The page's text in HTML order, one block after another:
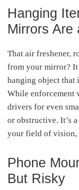
Hanging
Mirrors Are
That air freshener,
from your mirror? It
hanging object that
While enforcement
drivers for even
or obstructive. It’s
your field of vision,
Phone
But Risky